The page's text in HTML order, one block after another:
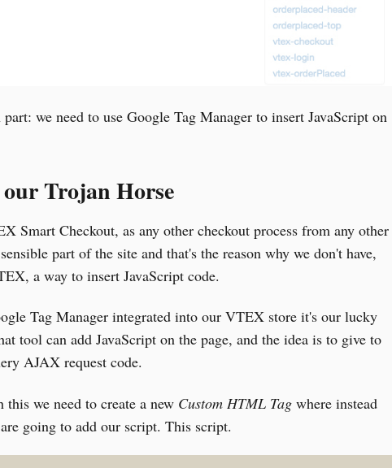
we need to use Google Tag Manager to insert JavaScript on
Trojan Horse
Smart Checkout, as any other checkout process from any other
part of the site and that's the reason why we don't have,
a way to insert JavaScript code.
Tag Manager integrated into our VTEX store it's our lucky
tool can add JavaScript on the page, and the idea is to give to
AJAX request code.
this we need to create a new Custom HTML Tag where instead
going to add our script. This script.